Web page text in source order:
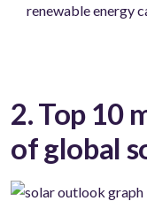
renewable energy
2. Top 10
of global